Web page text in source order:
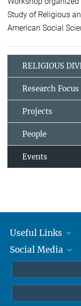
Study of Religious
American Social
RELIGIOUS
Research Focus
Projects
People
Events
Useful Links
MMG Alumni Corner
Social Media